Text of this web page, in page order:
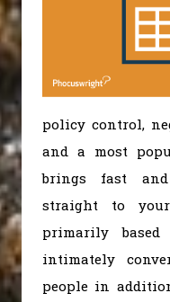
policy control,
and a most
brings fast
straight to
primarily
intimately
people in